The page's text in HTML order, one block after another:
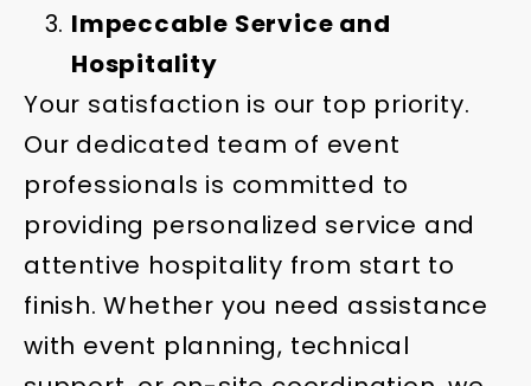
Impeccable Service and
Hospitality
Your satisfaction is our top priority.
Our dedicated team of event
professionals is committed to
providing personalized service and
attentive hospitality from start to
finish. Whether you need assistance
with event planning, technical